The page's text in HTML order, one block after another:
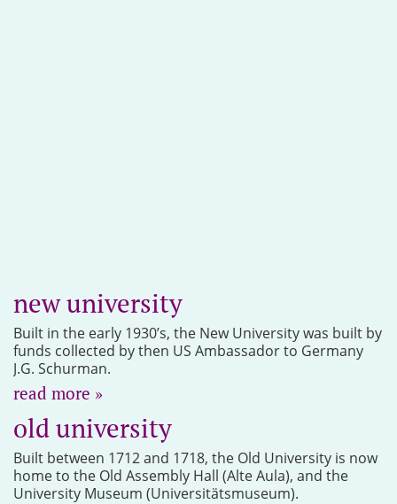
new university
Built in the early 1930’s, the New University was built by
funds collected by then US Ambassador to Germany
J.G. Schurman.
read more »
old university
Built between 1712 and 1718, the Old University is now
home to the Old Assembly Hall (Alte Aula), and the
University Museum (Universitätsmuseum).